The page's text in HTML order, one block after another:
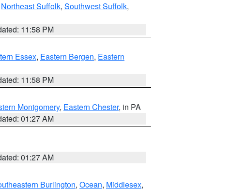
Northeast Suffolk, Southwest Suffolk,
11:58 PM
Essex, Eastern Bergen, Eastern
11:58 PM
Montgomery, Eastern Chester, in PA
01:27 AM
01:27 AM
Burlington, Ocean, Middlesex,